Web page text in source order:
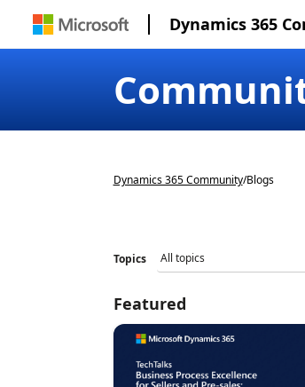
Dynamics 365
Dynamics 365 Community/Blogs
Topics
Featured